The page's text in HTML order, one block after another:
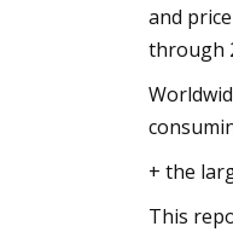
and
through
+ the
This